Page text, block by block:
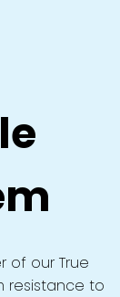
of our True
resistance to